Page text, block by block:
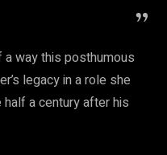
a way this posthumous
legacy in a role she
a century after his